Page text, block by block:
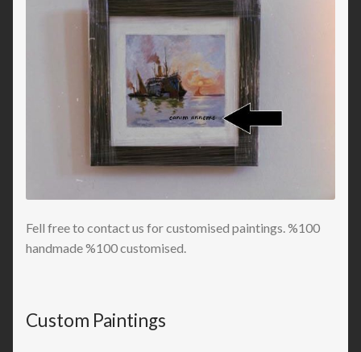
Fell free to contact us for customised paintings. %100
handmade %100 customised.
Custom Paintings